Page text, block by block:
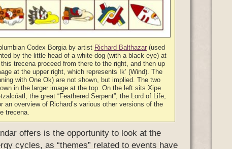
Codex Borgia by artist Richard Balthazar(used
by the little head of a white dog (with a black eye) at
trecena proceed from there to the right, and then up
at the upper right, which represents Ik’ (Wind). The
with One Ok) are not shown, but implied. The two
in the larger image at the top. On the left sits Xipe
the great “Feathered Serpent”, the Lord of Life,
an overview of Richard’s various other versions of the
trecena.
offers is the opportunity to look at the
cycles, as “themes” related to events have